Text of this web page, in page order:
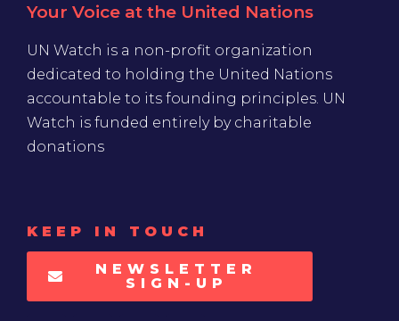
Your Voice at the United Nations
UN Watch is a non-profit organization
dedicated to holding the United Nations
accountable to its founding principles. UN
Watch is funded entirely by charitable
donations
KEEP IN TOUCH
NEWSLETTER
SIGN-UP